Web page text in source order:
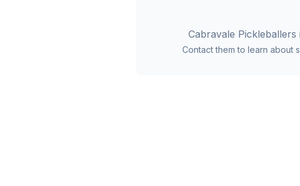
Cabravale Pickleballers
Contact them to learn about